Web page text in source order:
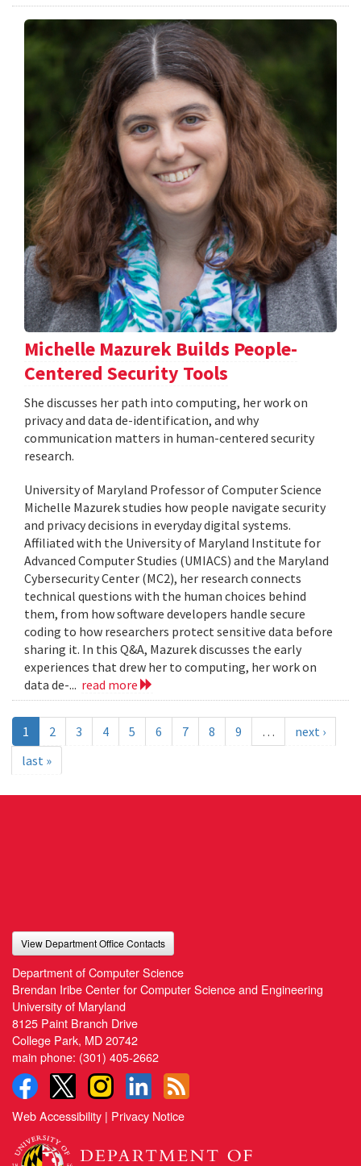
Michelle Mazurek Builds People-
Centered Security Tools
She discusses her path into computing, her work on
privacy and data de-identification, and why
communication matters in human-centered security
research.
University of Maryland Professor of Computer Science
Michelle Mazurek studies how people navigate security
and privacy decisions in everyday digital systems.
Affiliated with the University of Maryland Institute for
Advanced Computer Studies (UMIACS) and the Maryland
Cybersecurity Center (MC2), her research connects
technical questions with the human choices behind
them, from how software developers handle secure
coding to how researchers protect sensitive data before
sharing it. In this Q&A, Mazurek discusses the early
experiences that drew her to computing, her work on
data de-... read more
1 2 3 4 5 6 7 8 9 …
next ›
last »
View Department Office Contacts
Department of Computer Science
Brendan Iribe Center for Computer Science and Engineering
University of Maryland
8125 Paint Branch Drive
College Park, MD 20742
main phone: (301) 405-2662
Web Accessibility | Privacy Notice